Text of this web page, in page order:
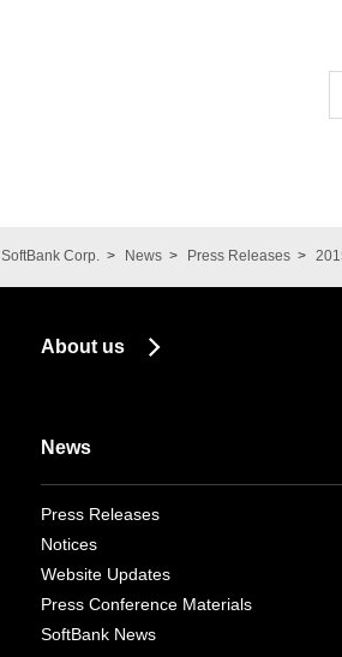
SoftBank Corp. News Press Releases
About us
News
Press Releases
Notices
Website Updates
Press Conference Materials
SoftBank News